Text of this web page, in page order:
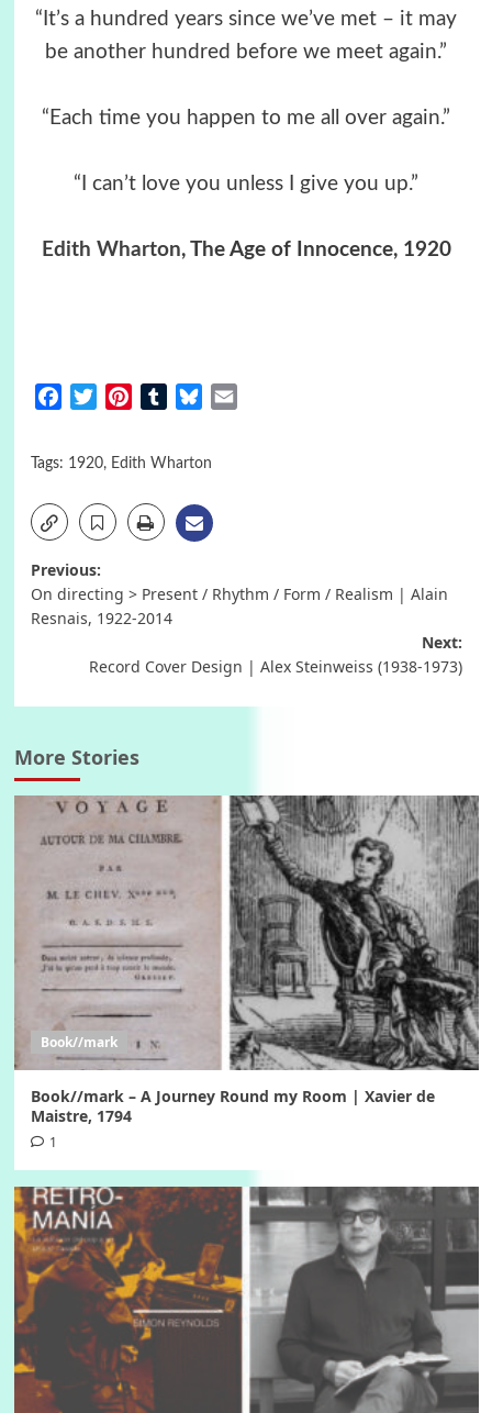
“It’s a hundred years since we’ve met – it may
be another hundred before we meet again.”
“Each time you happen to me all over again.”
“I can’t love you unless I give you up.”
Edith Wharton, The Age of Innocence, 1920
FacebookTwitterPinterestTumblrBluesky
Tags: 1920, Edith Wharton
Post
navigation
Previous:
On directing > Present / Rhythm / Form / Realism | Alain
Resnais, 1922-2014
Next:
Record Cover Design | Alex Steinweiss (1938-1973)
More Stories
Book//mark
Book//mark – A Journey Round my Room | Xavier de
Maistre, 1794
1